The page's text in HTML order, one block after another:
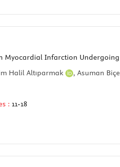
Myocardial Infarction
Halil Altıparmak , Asuman
: 11-18